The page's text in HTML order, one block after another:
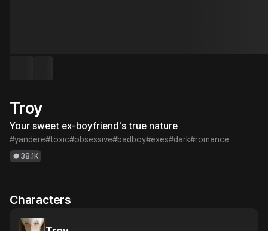
Troy
Your sweet ex-boyfriend's true nature
#yandere#toxic#obsessive#badboy#exes#dark#romance
38.1K
Characters